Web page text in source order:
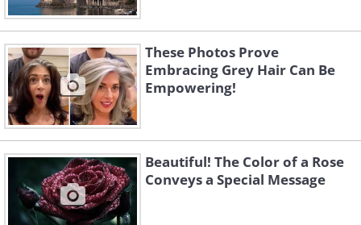
These Photos Prove
Embracing Grey Hair Can Be
Empowering!
Beautiful! The Color of a Rose
Conveys a Special Message